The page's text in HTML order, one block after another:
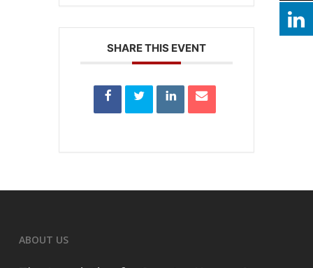
SHARE THIS EVENT
ABOUT US